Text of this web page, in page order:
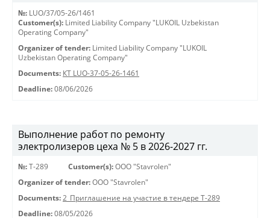
№: LUO/37/05-26/1461
Customer(s): Limited Liability Company "LUKOIL Uzbekistan
Operating Company"
Organizer of tender: Limited Liability Company "LUKOIL
Uzbekistan Operating Company"
Documents: КТ LUO-37-05-26-1461
Deadline: 08/06/2026
Выполнение работ по ремонту
электролизеров цеха № 5 в 2026-2027 гг.
№: Т-289 Customer(s): OOO "Stavrolen"
Organizer of tender: OOO "Stavrolen"
Documents: 2_Приглашение на участие в тендере Т-289
Deadline: 08/05/2026